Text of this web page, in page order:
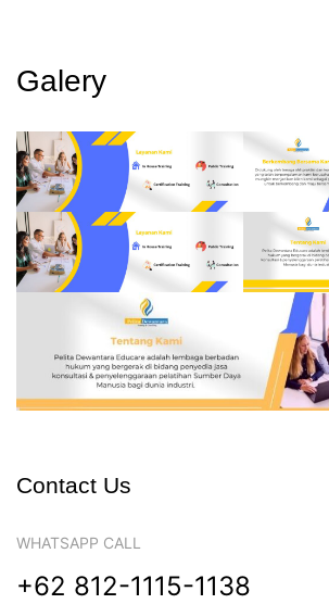
Galery
Contact Us
WHATSAPP CALL
+62 812-1115-1138